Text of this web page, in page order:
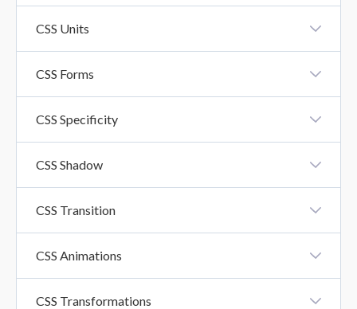
CSS Units
CSS Forms
CSS Specificity
CSS Shadow
CSS Transition
CSS Animations
CSS Transformations